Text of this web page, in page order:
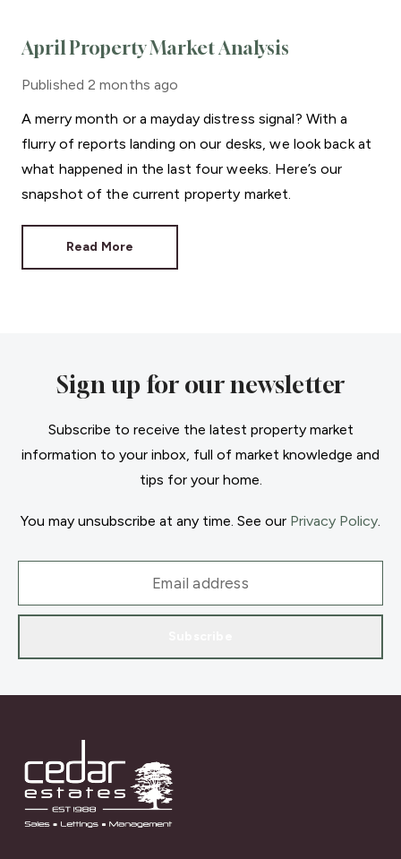
April Property Market Analysis
Published 2 months ago
A merry month or a mayday distress signal? With a
flurry of reports landing on our desks, we look back at
what happened in the last four weeks. Here’s our
snapshot of the current property market.
Read More
Sign up for our newsletter
Subscribe to receive the latest property market
information to your inbox, full of market knowledge and
tips for your home.
You may unsubscribe at any time. See our Privacy Policy.